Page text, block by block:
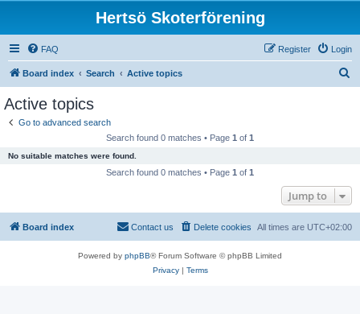
Hertsö Skoterförening
FAQ Login
Register
Board index Search Active topics
Active topics
Go to advanced search
Search found 0 matches • Page 1 of 1
No suitable matches were found.
Search found 0 matches • Page 1 of 1
Jump to
Board index All times are UTC+02:00
Delete cookies
Contact us
Powered by phpBB® Forum Software © phpBB Limited
Privacy| Terms